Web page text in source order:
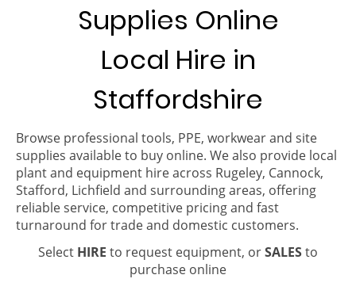
Supplies Online
Local Hire in
Staffordshire
Browse professional tools, PPE, workwear and site
supplies available to buy online. We also provide local
plant and equipment hire across Rugeley, Cannock,
Stafford, Lichfield and surrounding areas, offering
reliable service, competitive pricing and fast
turnaround for trade and domestic customers.
Select HIRE to request equipment, orSALESto
purchase online